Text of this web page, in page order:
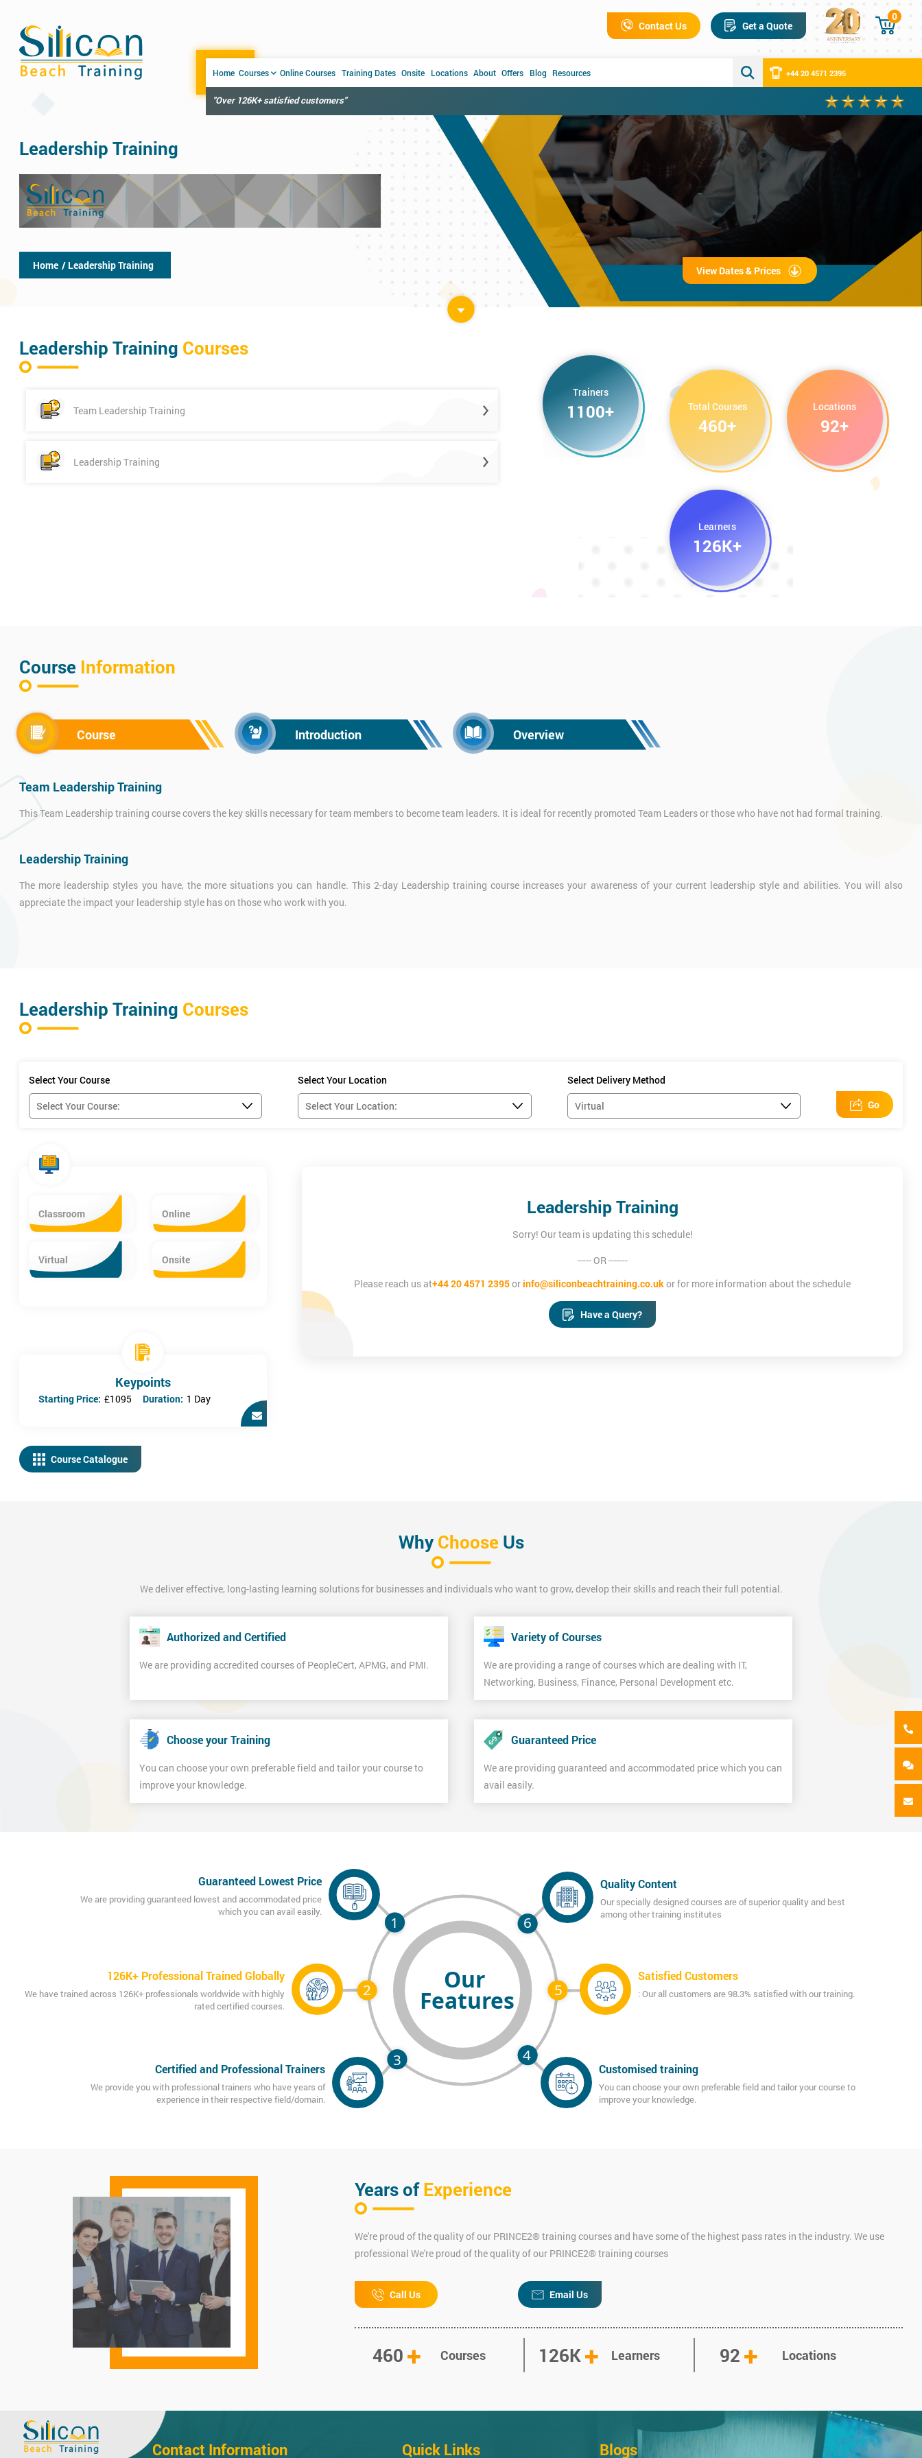
Contact Us Get a Quote
0
Home Courses Online Courses Training Dates Onsite Locations About Offers Blog Resources +44 20 4571 2395
"Over 126K+ satisfied customers"
Leadership Training
Home / Leadership Training View Dates & Prices
Leadership Training Courses
Team Leadership Training
Leadership Training
Trainers
1100+ Total Courses
460+
Locations
92+
Learners
126K+
Course Information
Course Introduction Overview
Team Leadership Training
This Team Leadership training course covers the key skills necessary for team members to become team leaders. It is ideal for recently promoted Team Leaders or those who have not had formal training.
Leadership Training
The more leadership styles you have, the more situations you can handle. This 2-day Leadership training course increases your awareness of your current leadership style and abilities. You will also
appreciate the impact your leadership style has on those who work with you.
Leadership Training Courses
Select Your Course Select Your Location
Select Delivery Method
Go
Classroom Online
Virtual Onsite
Keypoints
Starting Price: £1095 Duration: 1 Day
Course Catalogue
Leadership Training
Sorry! Our team is updating this schedule!
----- OR -------
Please reach us at+44 20 4571 2395orinfo@siliconbeachtraining.co.ukor for more information about the schedule
Have a Query?
WhyChoose Us
We deliver effective, long-lasting learning solutions for businesses and individuals who want to grow, develop their skills and reach their full potential.
Authorized and Certified
We are providing accredited courses of PeopleCert, APMG, and PMI.
Variety of Courses
We are providing a range of courses which are dealing with IT,
Networking, Business, Finance, Personal Development etc.
Choose your Training
You can choose your own preferable field and tailor your course to
improve your knowledge.
Guaranteed Price
We are providing guaranteed and accommodated price which you can
avail easily.
Guaranteed Lowest Price
We are providing guaranteed lowest and accommodated price
which you can avail easily.
126K+ Professional Trained Globally
We have trained across 126K+ professionals worldwide with highly
rated certified courses.
Certified and Professional Trainers
We provide you with professional trainers who have years of
experience in their respective field/domain.
Quality Content
Our specially designed courses are of superior quality and best
among other training institutes
Satisfied Customers
: Our all customers are 98.3% satisfied with our training.
Customised training
You can choose your own preferable field and tailor your course to
improve your knowledge.
Years ofExperience
We're proud of the quality of our PRINCE2® training courses and have some of the highest pass rates in the industry. We use
professional We're proud of the quality of our PRINCE2® training courses
Call Us Email Us
460 + Courses 126K+ Learners 92 + Locations
Contact Information Quick Links Blogs